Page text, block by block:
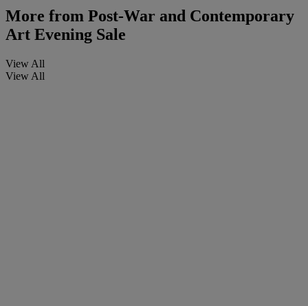
More from Post-War and Contemporary
Art Evening Sale
View All
View All